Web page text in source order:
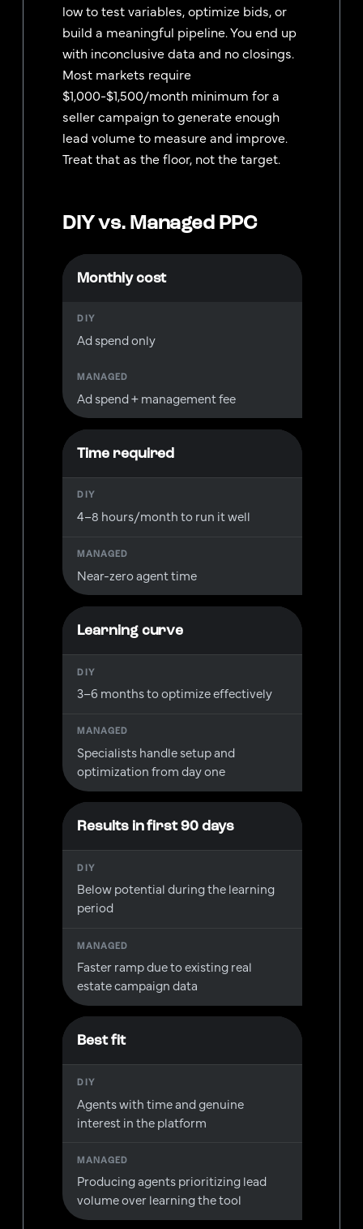
low to test variables, optimize bids, or
build a meaningful pipeline. You end up
with inconclusive data and no closings.
Most markets require
$1,000-$1,500/month minimum for a
seller campaign to generate enough
lead volume to measure and improve.
Treat that as the floor, not the target.
DIY vs. Managed PPC
Monthly cost
Ad spend only
Ad spend + management fee
Time required
4–8 hours/month to run it well
Near-zero agent time
Learning curve
3–6 months to optimize effectively
Specialists handle setup and
optimization from day one
Results in first 90 days
Below potential during the learning
period
Faster ramp due to existing real
estate campaign data
Best fit
Agents with time and genuine
interest in the platform
Producing agents prioritizing lead
volume over learning the tool